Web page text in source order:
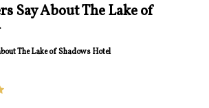
Say About The Lake of
The Lake of Shadows Hotel